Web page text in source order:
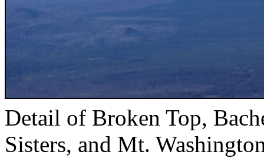
Detail of Broken Top,
Sisters, and Mt.